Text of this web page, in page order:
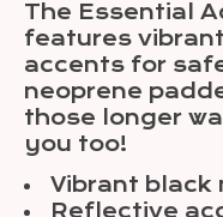
The Essential
features
accents for
neoprene
those longer
you too!
Vibrant black
Reflective